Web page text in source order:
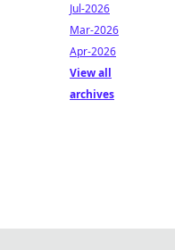
Jul-2026
Mar-2026
Apr-2026
View all
archives